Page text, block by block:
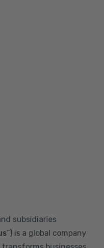
subsidiaries
”) is a global company